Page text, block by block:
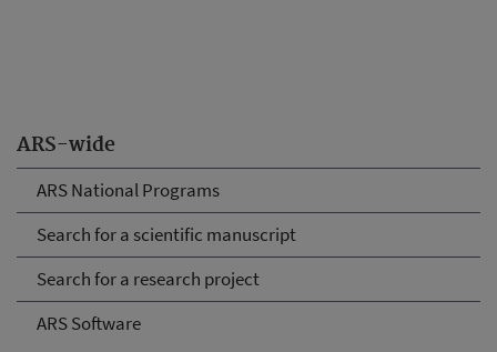
ARS-wide
ARS National Programs
Search for a scientific manuscript
Search for a research project
ARS Software